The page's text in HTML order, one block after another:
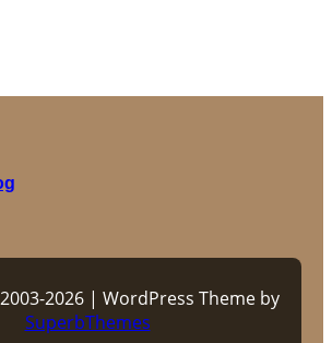
2026 | WordPress Theme by
SuperbThemes